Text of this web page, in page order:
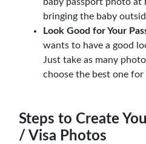
bringing the baby
Look Good for Your
wants to have a good
Just take as many
choose the best one
Steps to Create
/ Visa Photos